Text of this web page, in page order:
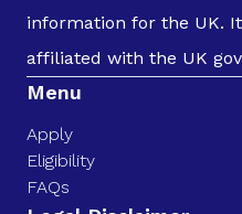
information for the UK.
affiliated with the UK
Menu
Apply
Eligibility
FAQs